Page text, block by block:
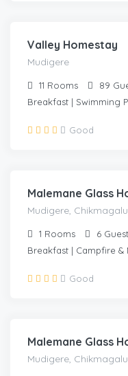
Valley Homestay
Mudigere
11 Rooms 89
Breakfast | Swimming
Good
2,777
Malemane Glass
Mudigere,
1 Rooms 6
Breakfast | Campfire &
Good
2,777
Malemane Glass
Mudigere,